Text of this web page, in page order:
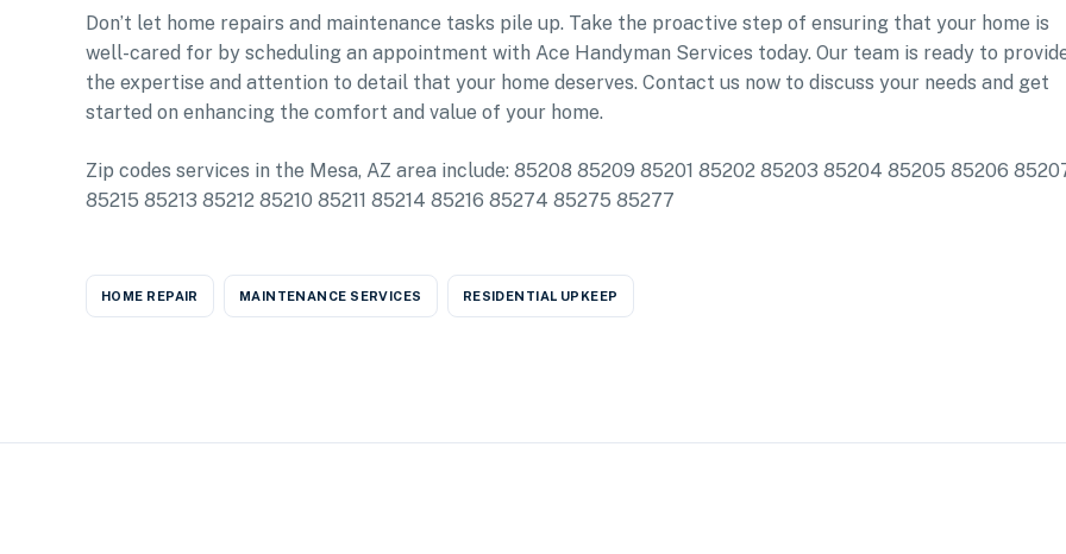
Don’t let home repairs and maintenance tasks pile up. Take the proactive step of ensuring that your home is
well-cared for by scheduling an appointment with Ace Handyman Services today. Our team is ready to
the expertise and attention to detail that your home deserves. Contact us now to discuss your needs and get
started on enhancing the comfort and value of your home.
Zip codes services in the Mesa, AZ area include: 85208 85209 85201 85202 85203 85204 85205 85206
85215 85213 85212 85210 85211 85214 85216 85274 85275 85277
HOME REPAIR MAINTENANCE SERVICES RESIDENTIAL UPKEEP